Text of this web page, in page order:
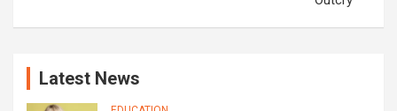
Latest News